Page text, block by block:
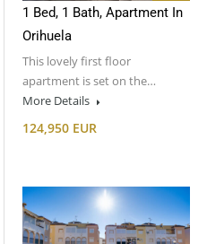
1 Bed, 1 Bath, Apartment In
Orihuela
This lovely first floor
apartment is set on the…
More Details
124,950 EUR